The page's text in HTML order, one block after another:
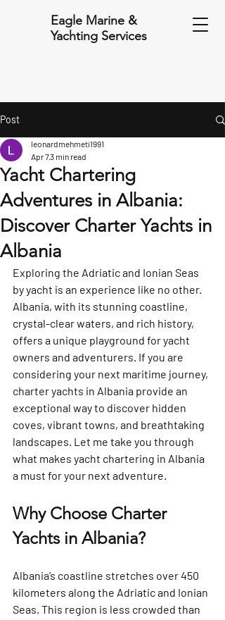
Eagle Marine &
Yachting Services
Post
Yacht Chartering
Adventures in Albania:
Discover Charter Yachts in
Albania
leonardmehmeti1991
Apr 73 min read
Exploring the Adriatic and Ionian Seas
by yacht is an experience like no other.
Albania, with its stunning coastline,
crystal-clear waters, and rich history,
offers a unique playground for yacht
owners and adventurers. If you are
considering your next maritime journey,
charter yachts in Albania provide an
exceptional way to discover hidden
coves, vibrant towns, and breathtaking
landscapes. Let me take you through
what makes yacht chartering in Albania
a must for your next adventure.
Why Choose Charter
Yachts in Albania?
Albania’s coastline stretches over 450
kilometers along the Adriatic and Ionian
Seas. This region is less crowded than